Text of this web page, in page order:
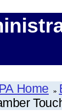
Home